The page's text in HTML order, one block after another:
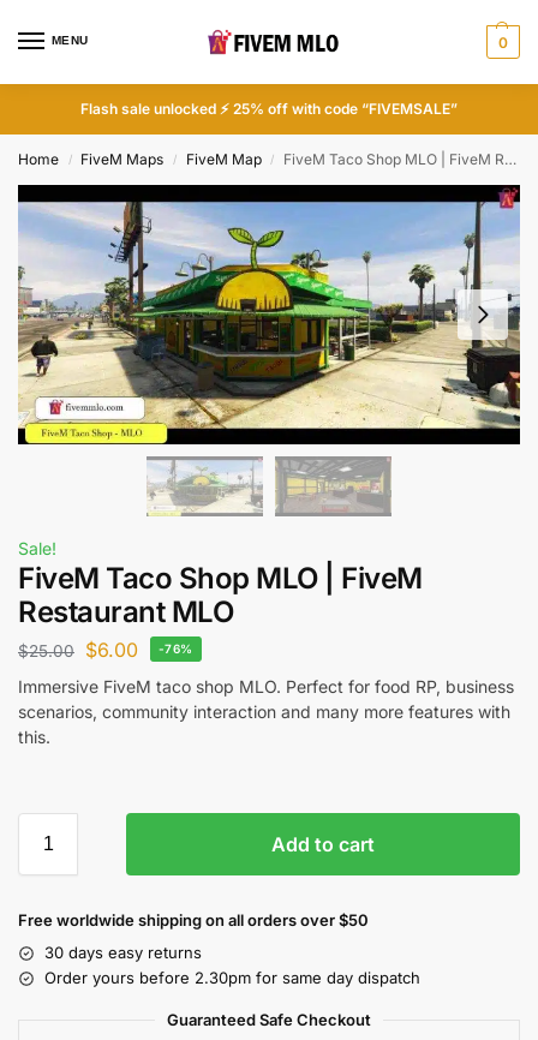
MENU 0
Flash sale unlocked ⚡ 25% off with code “FIVEMSALE”
Home / FiveM Maps / FiveM Map / FiveM Taco Shop MLO | FiveM Restaurant MLO
Sale!
FiveM Taco Shop MLO | FiveM
Restaurant MLO
$25.00 $6.00 -76%
Immersive FiveM taco shop MLO. Perfect for food RP, business
scenarios, community interaction and many more features with
this.
Add to cart
Free worldwide shipping on all orders over $50
30 days easy returns
Order yours before 2.30pm for same day dispatch
Guaranteed Safe Checkout